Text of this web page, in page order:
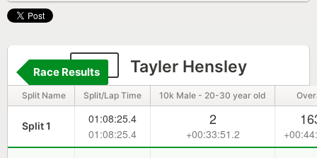
114 Tayler Hensley
Race Results
Split Name Split/Lap Time 10k Male - 20-30 year old
Split 1
01:08:25.4
01:08:25.4
2
+00:33:51.2